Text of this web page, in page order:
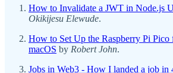
How to Invalidate a JWT in Node.js
Okikijesu Elewude.
How to Set Up the Raspberry Pi Pico
macOS by Robert John.
Jobs in Web3 - How I landed a job in